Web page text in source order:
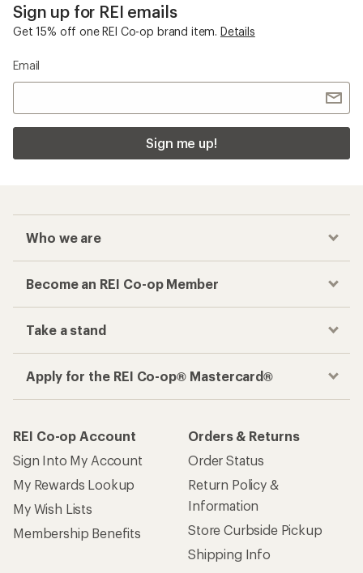
Sign up for REI emails
Get 15% off one REI Co-op brand item. Details
Email
Sign me up!
Who we are
Become an REI Co-op Member
Take a stand
Apply for the REI Co-op® Mastercard®
REI Co-op Account
Sign Into My Account
My Rewards Lookup
My Wish Lists
Membership Benefits
Orders & Returns
Order Status
Return Policy &
Information
Store Curbside Pickup
Shipping Info